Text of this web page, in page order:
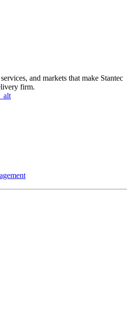
and markets that make Stantec
firm.